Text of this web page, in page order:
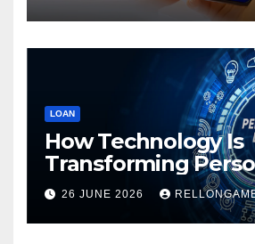
LOAN
How Technology Is
Transforming
Loans: Faster
Instant Access &
Borrowing
26 JUNE 2026